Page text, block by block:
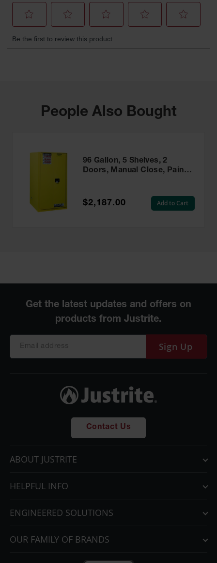
People Also Bought
96 Gallon, 5 Shelves, 2
Doors, Manual Close, Paint
$2,187.00 Add to Cart
Sign Up
Contact Us
ABOUT JUSTRITE
HELPFUL INFO
ENGINEERED SOLUTIONS
OUR FAMILY OF BRANDS